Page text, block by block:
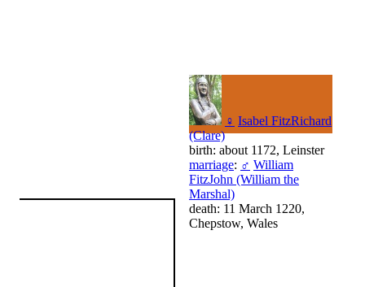
♀ Isabel FitzRichard
(Clare)
birth: about 1172, Leinster
marriage: ♂ William
FitzJohn (William the
Marshal)
death: 11 March 1220,
Chepstow, Wales